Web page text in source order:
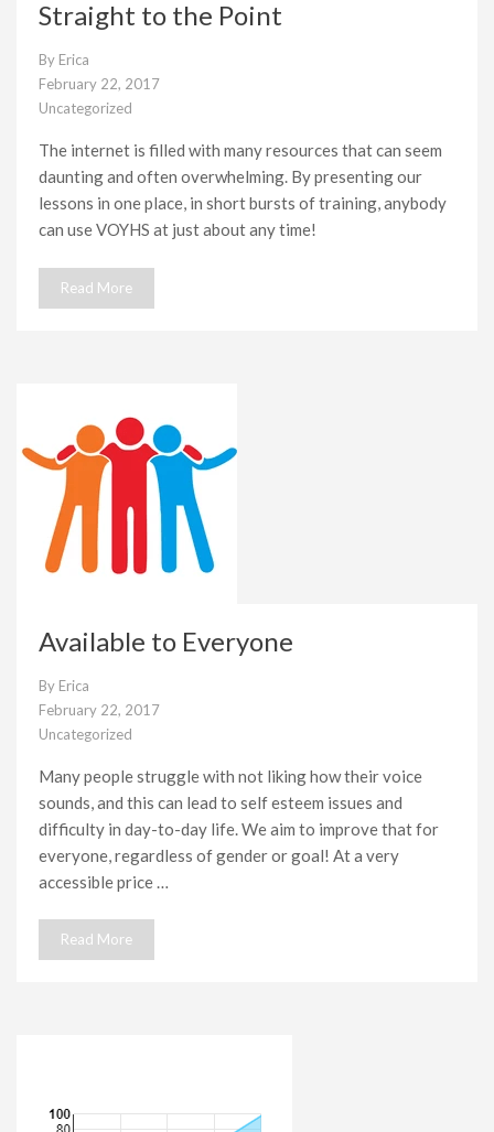
Straight to the Point
By Erica
February 22, 2017
Uncategorized
The internet is filled with many resources that can seem
daunting and often overwhelming. By presenting our
lessons in one place, in short bursts of training, anybody
can use VOYHS at just about any time!
Read More
Available to Everyone
By Erica
February 22, 2017
Uncategorized
Many people struggle with not liking how their voice
sounds, and this can lead to self esteem issues and
difficulty in day-to-day life. We aim to improve that for
everyone, regardless of gender or goal! At a very
accessible price …
Read More